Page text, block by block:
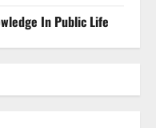
In Public Life